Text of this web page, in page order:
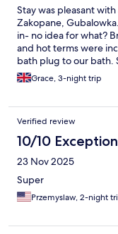
Stay was pleasant
Zakopane,
in- no idea for what?
and hot terms were
bath plug to our bath.
was very poor. I had
plug! Remember to
Grace, 3-night trip
Verified review
10/10
23 Nov 2025
Super
Przemyslaw, 2-night